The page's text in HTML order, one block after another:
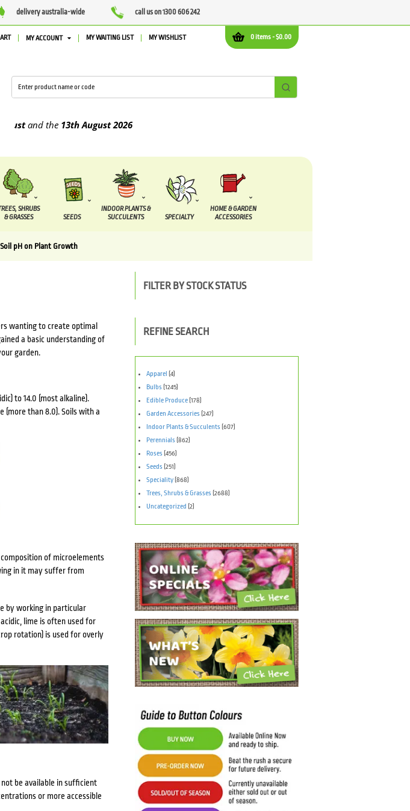
delivery australia-wide call us on 1300 606 242
0 items -$0.00
MY ACCOUNT MY WAITING LIST MY WISHLIST
and the13th August2026
SHRUBS
& GRASSES
SEEDS
INDOOR PLANTS &
SUCCULENTS
SPECIALTY
HOME & GARDEN
ACCESSORIES
pH on Plant Growth
wanting to create optimal
a basic understanding of
garden.
to 14.0 (most alkaline).
(more than 8.0). Soils with a
of microelements
in it may suffer from
by working in particular
lime is often used for
rotation) is used for overly
be available in sufficient
or more accessible
FILTER BY STOCK STATUS
REFINE SEARCH
Apparel
(4)
Bulbs (1245)
Edible Produce (178)
Garden Accessories (247)
Indoor Plants & Succulents (607)
Perennials (862)
Roses (456)
Seeds (251)
Speciality (868)
Trees, Shrubs & Grasses (2688)
Uncategorized (2)